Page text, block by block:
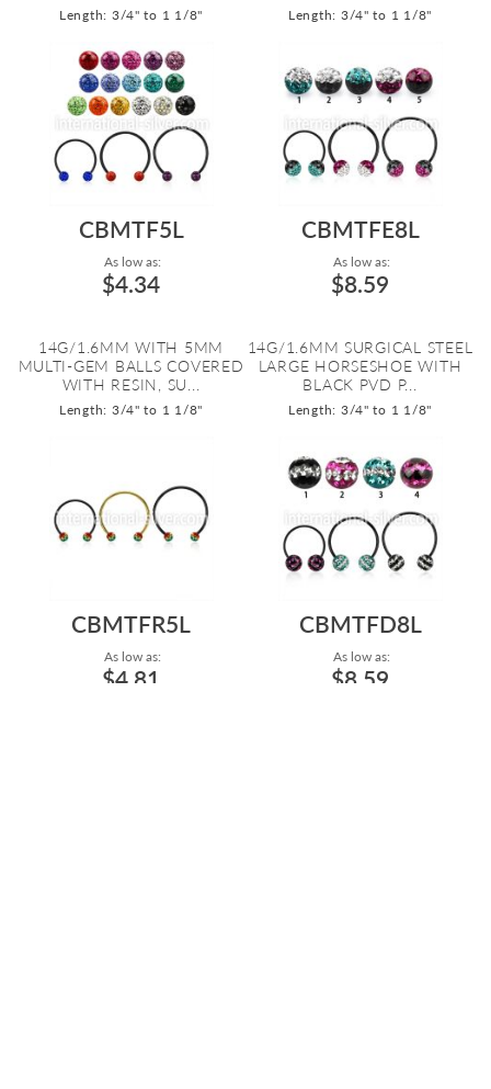
Length: 3/4" to 1 1/8" Length: 3/4" to 1 1/8"
CBMTF5L
As low as:
$4.34
14G/1.6MM WITH 5MM
MULTI-GEM BALLS COVERED
WITH RESIN, SU...
Length: 3/4" to 1 1/8"
CBMTFE8L
As low as:
$8.59
14G/1.6MM SURGICAL STEEL
LARGE HORSESHOE WITH
BLACK PVD P...
Length: 3/4" to 1 1/8"
CBMTFR5L
As low as:
$4.81
CBMTFD8L
As low as:
$8.59